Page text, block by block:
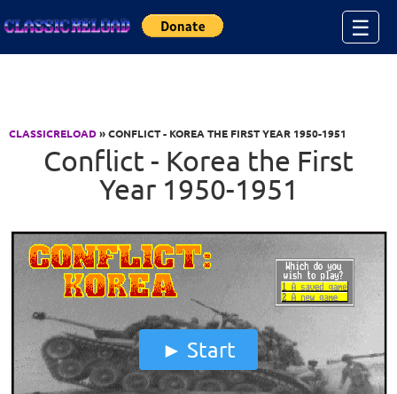
☰
CLASSICRELOAD» CONFLICT - KOREA THE FIRST YEAR 1950-1951
Conflict - Korea the First
Year 1950-1951
Start